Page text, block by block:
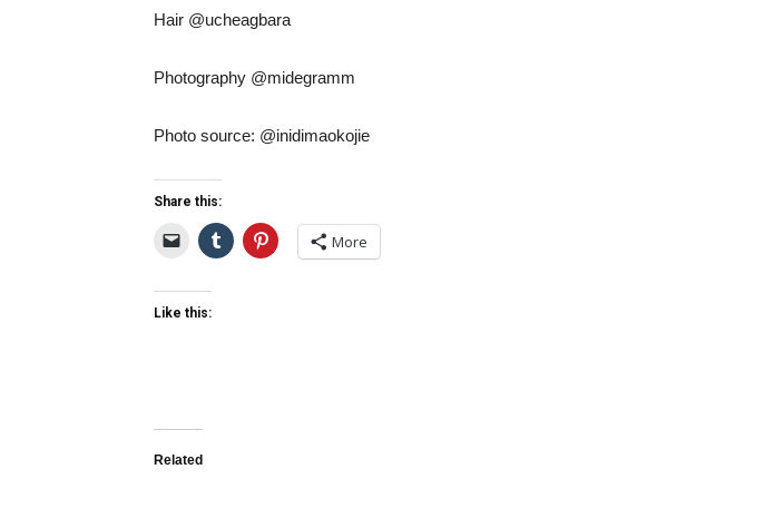
Hair @ucheagbara
Photography @midegramm
Photo source: @inidimaokojie
Share this:
More
Like this:
Related